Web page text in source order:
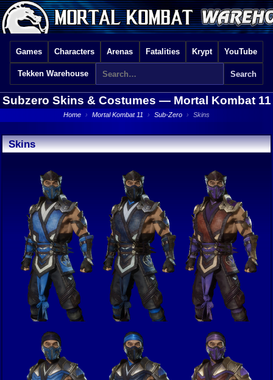
Games Characters Arenas Fatalities Krypt YouTube
Tekken Warehouse
Subzero Skins & Costumes — Mortal Kombat 11
Home › Mortal Kombat 11 › Sub-Zero › Skins
Skins